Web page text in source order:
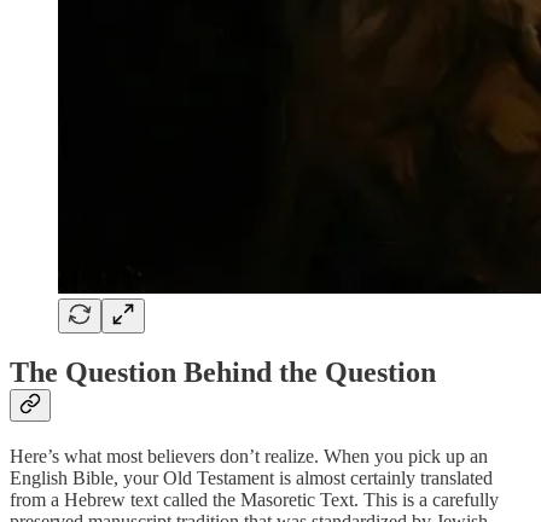
The Question Behind the Question
Here’s what most believers don’t realize. When you pick up an
English Bible, your Old Testament is almost certainly translated
from a Hebrew text called the Masoretic Text. This is a carefully